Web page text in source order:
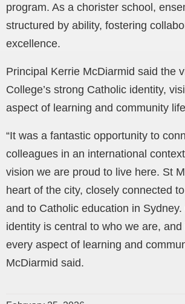
program. As a chorister school,
structured by ability, fostering
excellence.
Principal Kerrie McDiarmid said the
College’s strong Catholic identity,
aspect of learning and community
“It was a fantastic opportunity to
colleagues in an international
vision we are proud to live here. St
heart of the city, closely connected
and to Catholic education in
identity is central to who we are,
every aspect of learning and
McDiarmid said.